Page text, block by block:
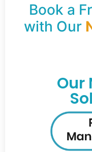
Book a
with Our
Our